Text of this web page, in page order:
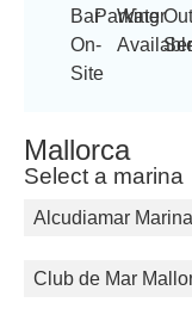
Mallorca
Select a marina
Alcudiamar Marina
Club de Mar
Bar
On-
Site
Parking
WaterOut